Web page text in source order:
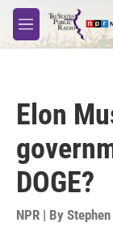
Skip to main
M
e
Elon
DOGE?
NPR | By